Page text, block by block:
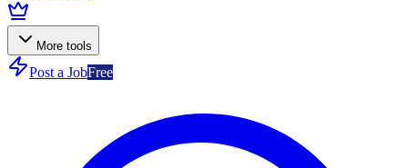
More tools
Post a JobFree